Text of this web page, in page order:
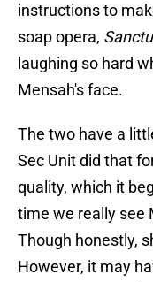
instructions to
soap opera,
laughing so hard
Mensah's face.
The two have a
Sec Unit did that
quality, which it
time we really see
Though honestly,
However, it may